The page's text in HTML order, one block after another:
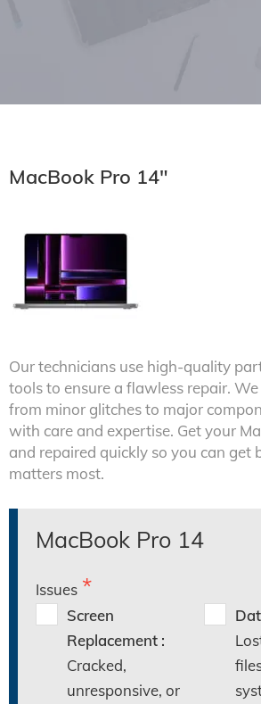
MacBook Pro 14"
Our technicians use high-quality
tools to ensure a flawless repair.
from minor glitches to major
with care and expertise. Get your
and repaired quickly so you can get
matters most.
MacBook Pro 14
Issues
Screen
Replacement :
Cracked,
unresponsive, or